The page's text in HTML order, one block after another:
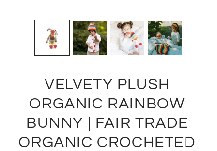
VELVETY PLUSH
ORGANIC RAINBOW
BUNNY | FAIR TRADE
ORGANIC CROCHETED